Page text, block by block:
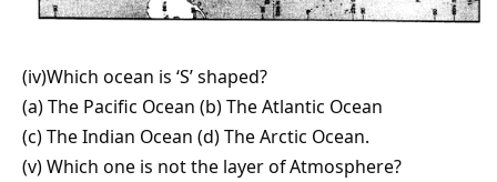
(iv)Which ocean is ‘S’ shaped?
(a) The Pacific Ocean (b) The Atlantic Ocean
(c) The Indian Ocean (d) The Arctic Ocean.
(v) Which one is not the layer of Atmosphere?